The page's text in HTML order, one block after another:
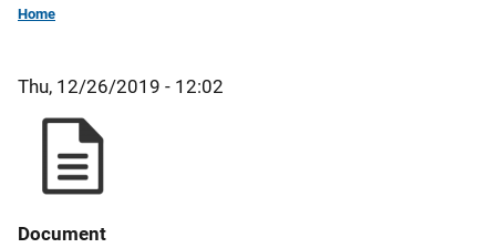
Home
Thu, 12/26/2019 - 12:02
Document